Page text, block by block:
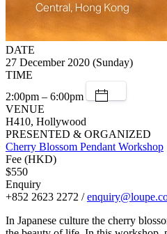
DATE
27 December 2020 (Sunday)
TIME
2:00pm – 6:00pm
VENUE
H410, Hollywood
PRESENTED & ORGANIZED
Cherry Blossom Pendant Workshop
Fee (HKD)
$550
Enquiry
+852 2623 2272 /
In Japanese culture the cherry